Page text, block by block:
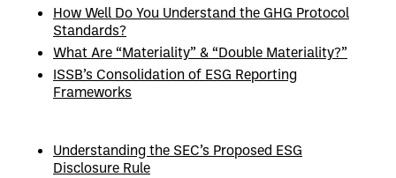
How Well Do You Understand the GHG Protocol
Standards?
What Are “Materiality” & “Double Materiality?”
ISSB’s Consolidation of ESG Reporting
Frameworks
Understanding the SEC’s Proposed ESG
Disclosure Rule